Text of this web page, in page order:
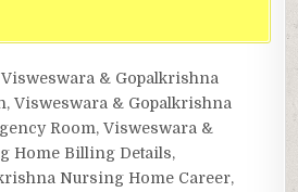
& Gopalkrishna
Visweswara & Gopalkrishna
Room, Visweswara &
Home Billing Details,
Nursing Home Career,